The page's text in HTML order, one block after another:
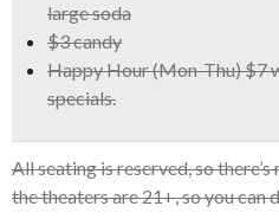
large soda
$3 candy
Happy Hour(Mon-Thu) $7
specials.
All seating is reserved, so
the theaters are 21+, so you can